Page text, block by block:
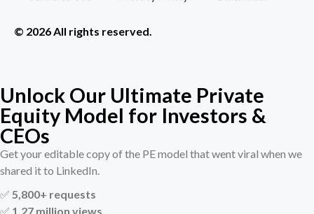
© 2026 All rights reserved.
Unlock Our Ultimate Private
Equity Model for Investors &
CEOs
Get your editable copy of the PE model that went viral when we
shared it to LinkedIn.
✅ 5,800+ requests
✅ 1.27 million views